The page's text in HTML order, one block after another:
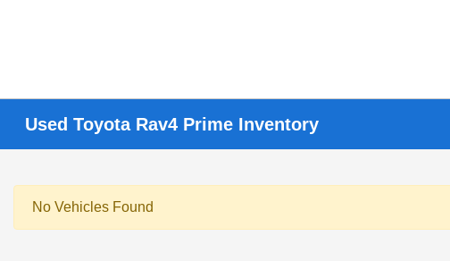
Used Toyota Rav4 Prime Inventory
No Vehicles Found